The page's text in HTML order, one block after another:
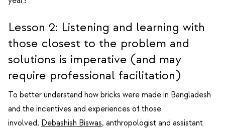
Lesson 2: Listening and learning with
those closest to the problem and
solutions is imperative (and may
require professional facilitation)
To better understand how bricks were made in Bangladesh
and the incentives and experiences of those
involved, Debashish Biswas, anthropologist and assistant